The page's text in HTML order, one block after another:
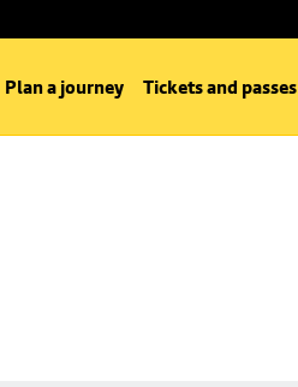
Plan a journey Tickets and passes